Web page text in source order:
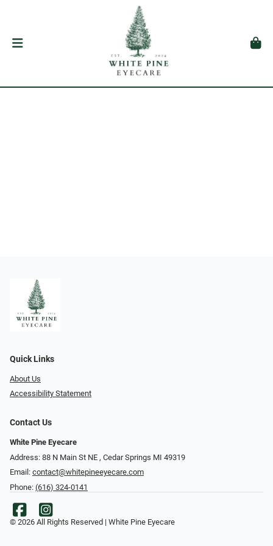
Quick Links
About Us
Accessibility Statement
Contact Us
White Pine Eyecare
Address: 88 N Main St NE ​​​​​​, Cedar Springs MI 49319
Email: contact@whitepineeyecare.com
Phone: (616) 324-0141
© 2026 All Rights Reserved | White Pine Eyecare